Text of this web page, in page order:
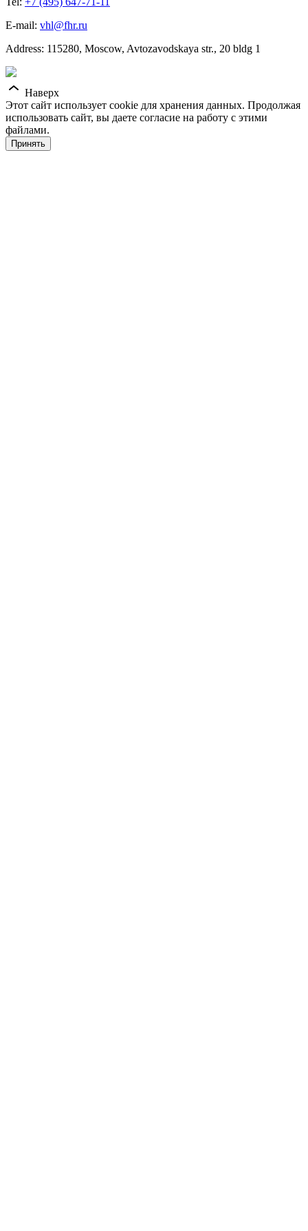
E-mail: vhl@fhr.ru
Address: 115280, Moscow, Avtozavodskaya str., 20 bldg 1
Наверх
Этот сайт использует cookie для хранения данных. Продолжая
использовать сайт, вы даете согласие на работу с этими
файлами.
Принять